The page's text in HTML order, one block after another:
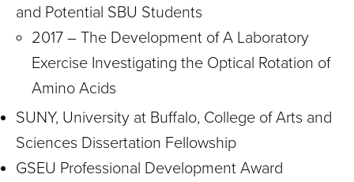
and Potential SBU Students
2017 – The Development of A Laboratory
Exercise Investigating the Optical Rotation of
Amino Acids
SUNY, University at Buffalo, College of Arts and
Sciences Dissertation Fellowship
GSEU Professional Development Award